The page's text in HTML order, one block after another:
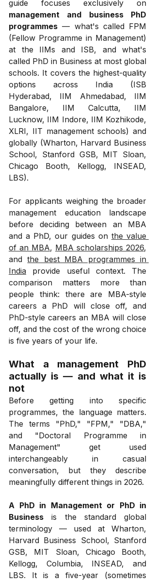
management and business PhD
programmes — what's called FPM
(Fellow Programme in Management)
at the IIMs and ISB, and what's
called PhD in Business at most global
schools. It covers the highest-quality
options across India (ISB
Hyderabad, IIM Ahmedabad, IIM
Bangalore, IIM Calcutta, IIM
Lucknow, IIM Indore, IIM Kozhikode,
XLRI, IIT management schools) and
globally (Wharton, Harvard Business
School, Stanford GSB, MIT Sloan,
Chicago Booth, Kellogg, INSEAD,
LBS).
For applicants weighing the broader
management education landscape
before deciding between an MBA
and a PhD, our guides on the value
of an MBA, MBA scholarships 2026,
and the best MBA programmes in
India provide useful context. The
comparison matters more than
people think: there are MBA-style
careers a PhD will close off, and
PhD-style careers an MBA will close
off, and the cost of the wrong choice
is five years of your life.
What a management PhD
actually is — and what it is
not
Before getting into specific
programmes, the language matters.
The terms "PhD," "FPM," "DBA,"
and "Doctoral Programme in
Management" get used
interchangeably in casual
conversation, but they describe
meaningfully different things in 2026.
A PhD in Management or PhD in
Business is the standard global
terminology — used at Wharton,
Harvard Business School, Stanford
GSB, MIT Sloan, Chicago Booth,
Kellogg, Columbia, INSEAD, and
LBS. It is a five-year (sometimes